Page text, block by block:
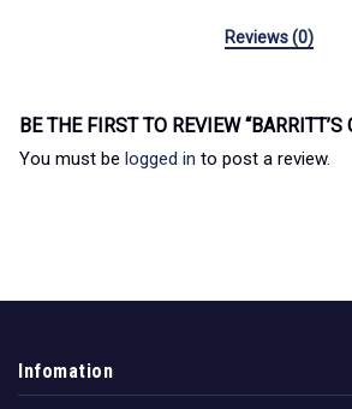
Reviews (0)
BE THE FIRST TO REVIEW “BARRITT’S
You must be logged in to post a review.
Infomation